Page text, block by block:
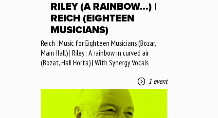
RILEY (A RAINBOW...) |
REICH (EIGHTEEN
MUSICIANS)
Reich : Music for Eighteen Musicians (Bozar,
Main Hall) | Riley : A rainbow in curved air
(Bozat, Hall Horta) | With Synergy Vocals
1 event